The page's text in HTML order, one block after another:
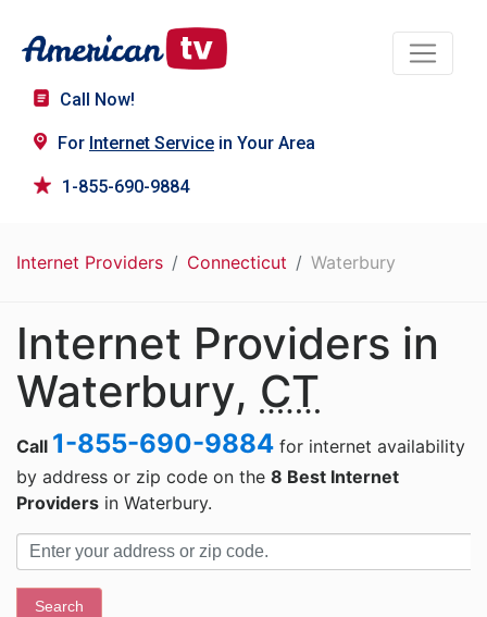
Call Now!
For Internet Service in Your Area
1-855-690-9884
Internet Providers Connecticut Waterbury
Internet Providers in
Waterbury, CT
Call 1-855-690-9884 for internet availability
by address or zip code on the 8 Best Internet
Providers in Waterbury.
Search